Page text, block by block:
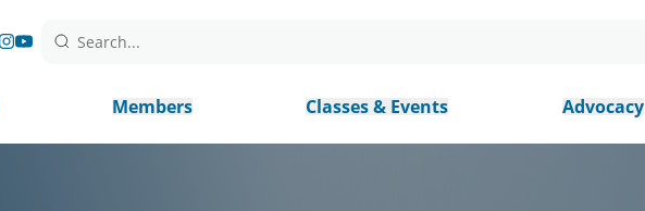
Search...
Members Classes & Events Advocacy